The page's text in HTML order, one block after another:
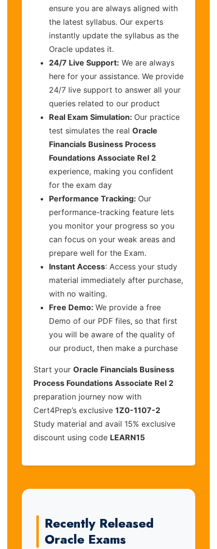
ensure you are always aligned with
the latest syllabus. Our experts
instantly update the syllabus as the
Oracle updates it.
24/7 Live Support: We are always
here for your assistance. We provide
24/7 live support to answer all your
queries related to our product
Real Exam Simulation: Our practice
test simulates the real Oracle
Financials Business Process
Foundations Associate Rel 2
experience, making you confident
for the exam day
Performance Tracking: Our
performance-tracking feature lets
you monitor your progress so you
can focus on your weak areas and
prepare well for the Exam.
Instant Access: Access your study
material immediately after purchase,
with no waiting.
Free Demo: We provide a free
Demo of our PDF files, so that first
you will be aware of the quality of
our product, then make a purchase
Start your Oracle Financials Business
Process Foundations Associate Rel 2
preparation journey now with
Cert4Prep’s exclusive 1Z0-1107-2
Study material and avail 15% exclusive
discount using code LEARN15
Recently Released
Oracle Exams